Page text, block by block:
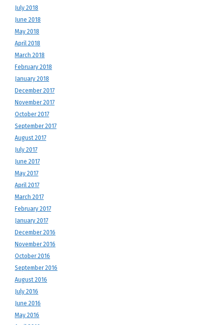
July 2018
June 2018
May 2018
April 2018
March 2018
February 2018
January 2018
December 2017
November 2017
October 2017
September 2017
August 2017
July 2017
June 2017
May 2017
April 2017
March 2017
February 2017
January 2017
December 2016
November 2016
October 2016
September 2016
August 2016
July 2016
June 2016
May 2016